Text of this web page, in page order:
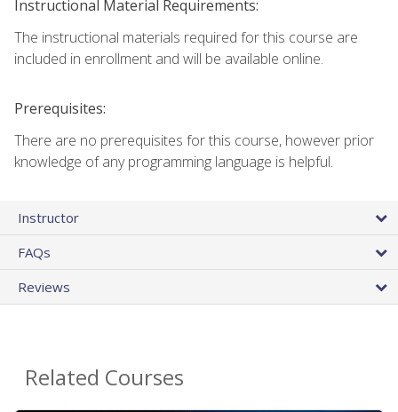
Instructional Material Requirements:
The instructional materials required for this course are
included in enrollment and will be available online.
Prerequisites:
There are no prerequisites for this course, however prior
knowledge of any programming language is helpful.
Instructor
FAQs
Reviews
Related Courses